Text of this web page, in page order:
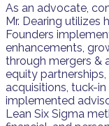
As an advocate,
Mr. Dearing utilizes
Founders
enhancements,
through mergers &
equity
acquisitions, tuck-in
implemented
Lean Six Sigma